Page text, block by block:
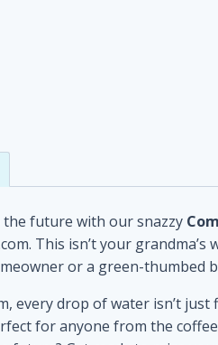
future with our snazzy
This isn’t your
or a green-
every drop of water isn’t
for anyone from the